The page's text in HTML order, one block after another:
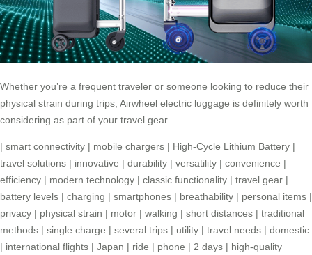
Whether you’re a frequent traveler or someone looking to reduce their
physical strain during trips, Airwheel electric luggage is definitely worth
considering as part of your travel gear.
| smart connectivity | mobile chargers | High-Cycle Lithium Battery |
travel solutions | innovative | durability | versatility | convenience |
efficiency | modern technology | classic functionality | travel gear |
battery levels | charging | smartphones | breathability | personal items |
privacy | physical strain | motor | walking | short distances | traditional
methods | single charge | several trips | utility | travel needs | domestic
| international flights | Japan | ride | phone | 2 days | high-quality